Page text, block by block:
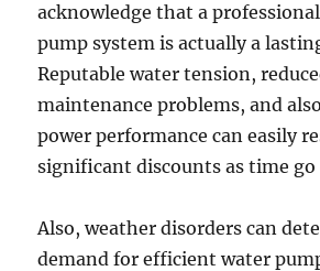
acknowledge that a
pump system is actually a
Reputable water tension,
maintenance problems, and
power performance can easily
significant discounts as time go
Also, weather disorders can
demand for efficient water